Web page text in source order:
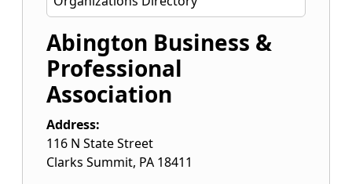
Abington Business &
Professional
Association
Address:
116 N State Street
Clarks Summit, PA 18411